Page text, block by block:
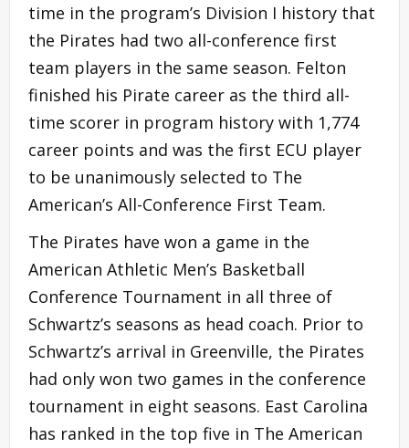
time in the program’s Division I history that
the Pirates had two all-conference first
team players in the same season. Felton
finished his Pirate career as the third all-
time scorer in program history with 1,774
career points and was the first ECU player
to be unanimously selected to The
American’s All-Conference First Team.
The Pirates have won a game in the
American Athletic Men’s Basketball
Conference Tournament in all three of
Schwartz’s seasons as head coach. Prior to
Schwartz’s arrival in Greenville, the Pirates
had only won two games in the conference
tournament in eight seasons. East Carolina
has ranked in the top five in The American